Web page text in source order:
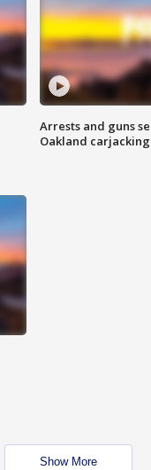
Arrests and guns
Oakland
Show More